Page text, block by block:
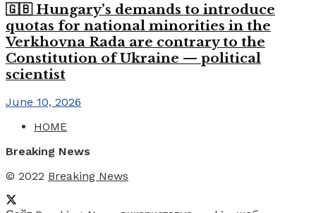
🇬🇧 Hungary’s demands to introduce
quotas for national minorities in the
Verkhovna Rada are contrary to the
Constitution of Ukraine — political
scientist
June 10, 2026
HOME
Breaking News
© 2022 Breaking News